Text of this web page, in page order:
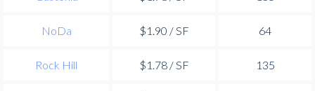
NoDa $1.90 / SF 64
Rock Hill $1.78 / SF 135